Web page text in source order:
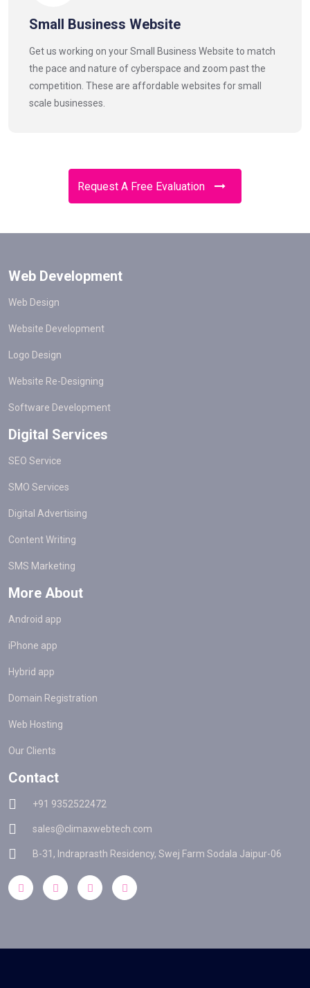
Small Business Website
Get us working on your Small Business Website to match
the pace and nature of cyberspace and zoom past the
competition. These are affordable websites for small
scale businesses.
Request A Free Evaluation
Web Development
Web Design
Website Development
Logo Design
Website Re-Designing
Software Development
Digital Services
SEO Service
SMO Services
Digital Advertising
Content Writing
SMS Marketing
More About
Android app
iPhone app
Hybrid app
Domain Registration
Web Hosting
Our Clients
Contact
+91 9352522472
sales@climaxwebtech.com
B-31, Indraprasth Residency, Swej Farm Sodala Jaipur-06